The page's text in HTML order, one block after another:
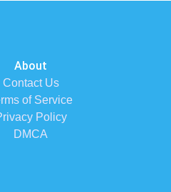
About
Contact Us
of Service
Policy
DMCA